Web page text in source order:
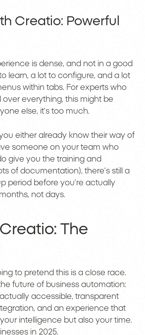
Creatio: Powerful
is dense, and not in a good
learn, a lot to configure, and a lot
within tabs. For experts who
over everything, this might be
else, it’s too much.
either already know their way of
someone on your team who
give you the training and
of documentation), there’s still a
period before you’re actually
not days.
The
to pretend this is a close race.
future of business automation:
accessible, transparent
and an experience that
intelligence but also your time.
in 2025.